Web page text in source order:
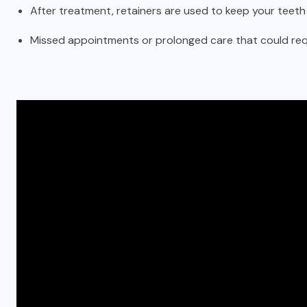
After treatment, retainers are used to keep your
Missed appointments or prolonged care that could